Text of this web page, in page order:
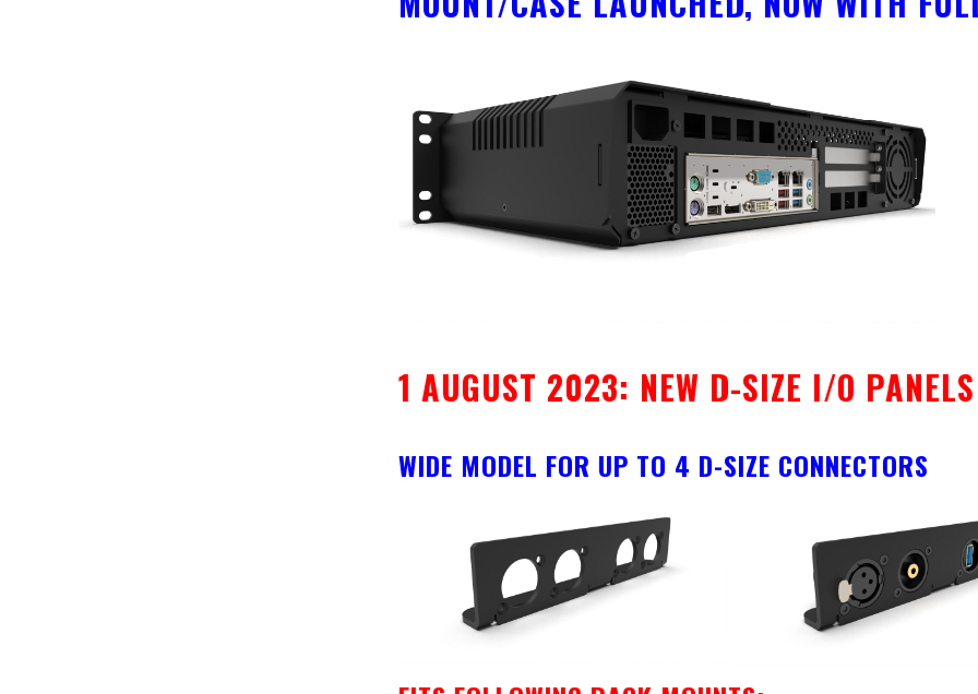
1 AUGUST 2023: NEW D-SIZE I/O
WIDE MODEL FOR UP TO 4 D-SIZE CONNECTORS